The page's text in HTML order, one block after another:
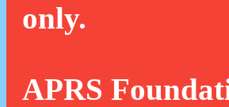
only.
APRS